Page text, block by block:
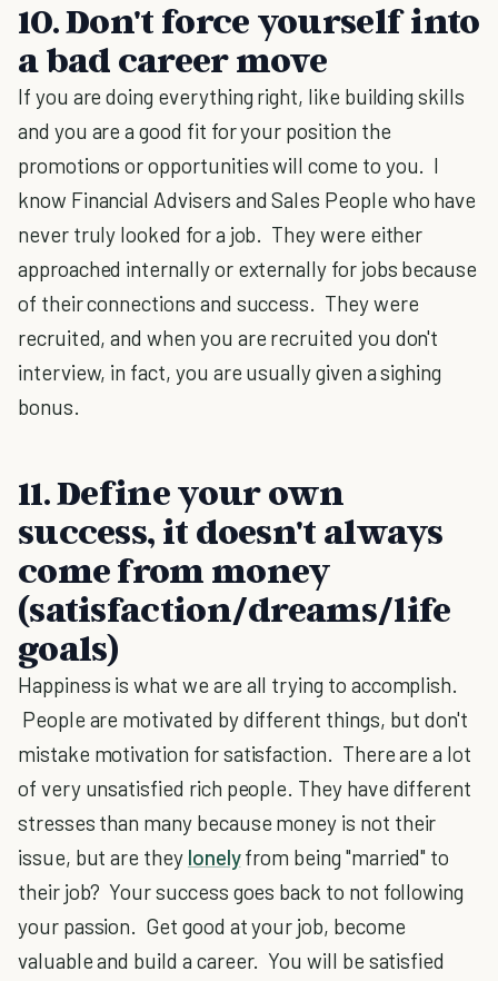
10. Don't force yourself into
a bad career move
If you are doing everything right, like building skills
and you are a good fit for your position the
promotions or opportunities will come to you. I
know Financial Advisers and Sales People who have
never truly looked for a job. They were either
approached internally or externally for jobs because
of their connections and success. They were
recruited, and when you are recruited you don't
interview, in fact, you are usually given a sighing
bonus.
11. Define your own
success, it doesn't always
come from money
(satisfaction/dreams/life
goals)
Happiness is what we are all trying to accomplish.
People are motivated by different things, but don't
mistake motivation for satisfaction. There are a lot
of very unsatisfied rich people. They have different
stresses than many because money is not their
issue, but are they lonelyfrom being "married" to
their job? Your success goes back to not following
your passion. Get good at your job, become
valuable and build a career. You will be satisfied